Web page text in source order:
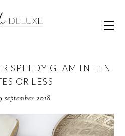
SPEEDY GLAM IN TEN
OR LESS
september 2018